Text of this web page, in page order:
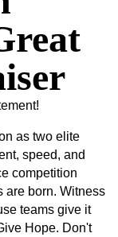
as two elite
speed, and
competition
are born. Witness
teams give it
Hope. Don't